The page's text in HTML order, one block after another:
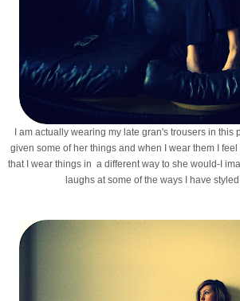
I am actually wearing my late gran's trousers in this
given some of her things and when I wear them I feel
that I wear things in a different way to she would-I
laughs at some of the ways I have